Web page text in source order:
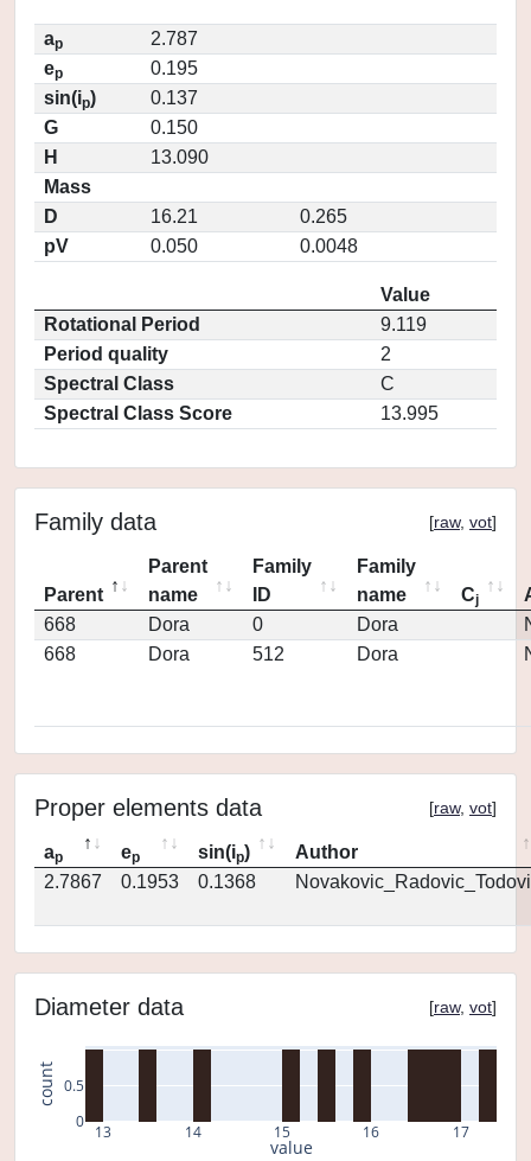
ap
2.787
ep
0.195
sin(ip)
0.137
G
0.150
H
13.090
Mass
D
16.21
0.265
pV
0.050 0.0048
Value
Rotational Period
9.119
Period quality
2
Spectral Class
C
Spectral Class Score
13.995
Family data [raw, vot]
Parent
Parent
name
Family
ID
Family
name
Cj
668
Dora 0 Dora
668
Dora 512 Dora
Proper elements data [raw, vot]
ap ep sin(ip)
Author
2.7867
0.1953 0.1368
Diameter data [raw, vot]
13 14 15 16 17
0
0.5
value
count